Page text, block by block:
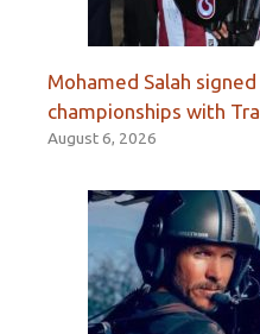
Mohamed Salah
championships with
August 6, 2026